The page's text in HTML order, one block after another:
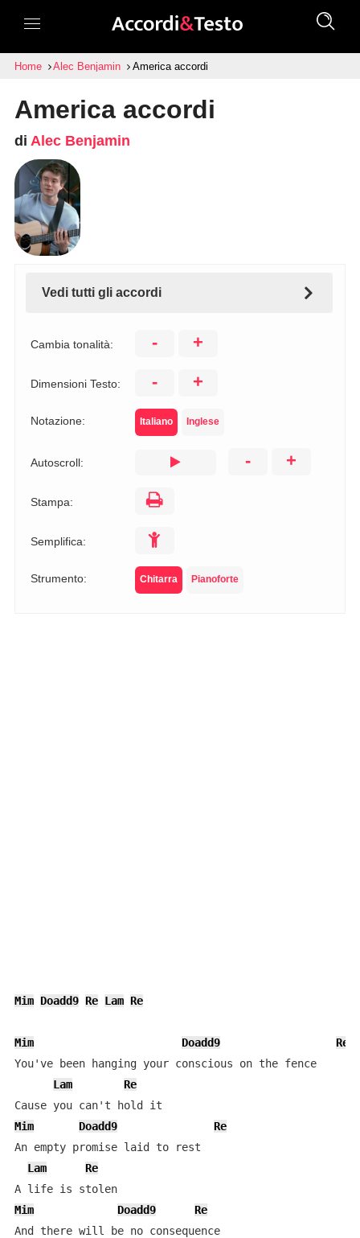
Home Alec Benjamin America accordi
America accordi
di Alec Benjamin
Vedi tutti gli accordi
Cambia tonalità: - +
Dimensioni Testo: - +
Notazione: Italiano Inglese
Autoscroll: - +
Stampa:
Semplifica:
Strumento: Chitarra Pianoforte
Mim Doadd9 Re Lam Re
Mim Doadd9
Re
You've been hanging your conscious on the fence
Lam
Re
Mim
Doadd9
Re
An empty promise laid to rest
Lam
Re
A life is stolen
Mim
Doadd9
Re
And there will be no consequence